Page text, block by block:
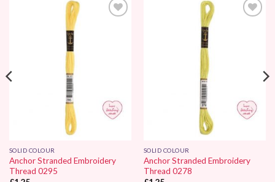
SOLID COLOUR
Anchor Stranded Embroidery
Thread 0295
SOLID COLOUR
Anchor Stranded Embroidery
Thread 0278